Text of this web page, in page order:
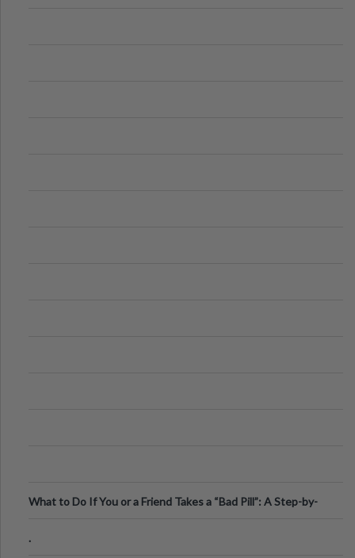
What to Do If You or a Friend Takes a “Bad Pill”: A Step-by-
.